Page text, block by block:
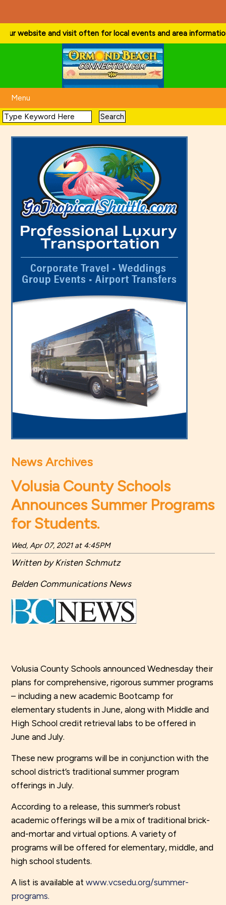
and visit often for local events and area information!. . . .
Menu
News Archives
Volusia County Schools
Announces Summer Programs
for Students.
Wed, Apr 07, 2021 at 4:45PM
Written by Kristen Schmutz
Belden Communications News
Volusia County Schools announced Wednesday their
plans for comprehensive, rigorous summer programs
– including a new academic Bootcamp for
elementary students in June, along with Middle and
High School credit retrieval labs to be offered in
June and July.
These new programs will be in conjunction with the
school district’s traditional summer program
offerings in July.
According to a release, this summer’s robust
academic offerings will be a mix of traditional brick-
and-mortar and virtual options. A variety of
programs will be offered for elementary, middle, and
high school students.
A list is available atwww.vcsedu.org/summer-
programs.